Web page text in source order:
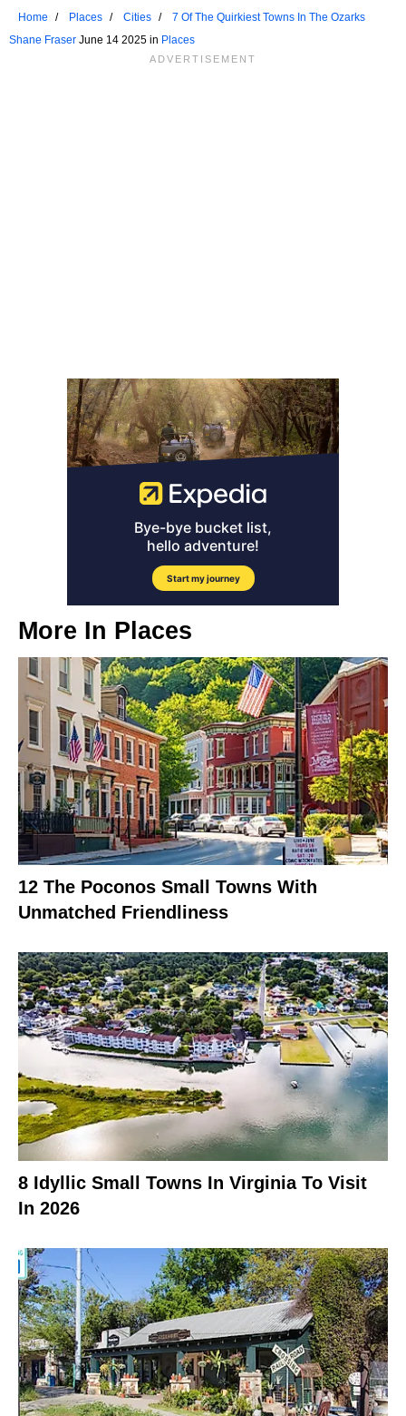
Home Places Cities
7 Of The Quirkiest Towns In The Ozarks
Shane Fraser June 14 2025 in Places
More In Places
12 The Poconos Small Towns With
Unmatched Friendliness
8 Idyllic Small Towns In Virginia To Visit
In 2026